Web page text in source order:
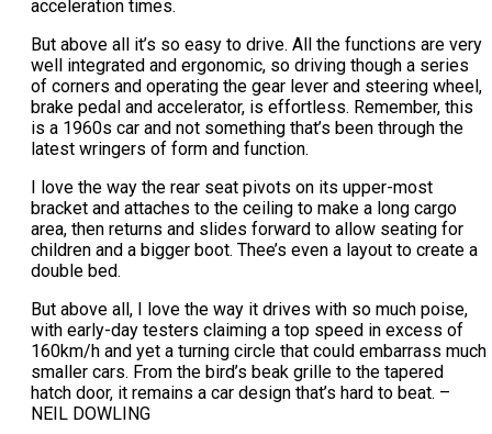
acceleration times.
But above all it’s so easy to drive. All the functions are very
well integrated and ergonomic, so driving though a series
of corners and operating the gear lever and steering wheel,
brake pedal and accelerator, is effortless. Remember, this
is a 1960s car and not something that’s been through the
latest wringers of form and function.
I love the way the rear seat pivots on its upper-most
bracket and attaches to the ceiling to make a long cargo
area, then returns and slides forward to allow seating for
children and a bigger boot. Thee’s even a layout to create a
double bed.
But above all, I love the way it drives with so much poise,
with early-day testers claiming a top speed in excess of
160km/h and yet a turning circle that could embarrass much
smaller cars. From the bird’s beak grille to the tapered
hatch door, it remains a car design that’s hard to beat. –
NEIL DOWLING